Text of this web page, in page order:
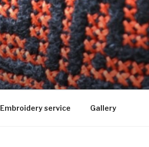
pusad, personaliseeritud
Embroidery service Gallery